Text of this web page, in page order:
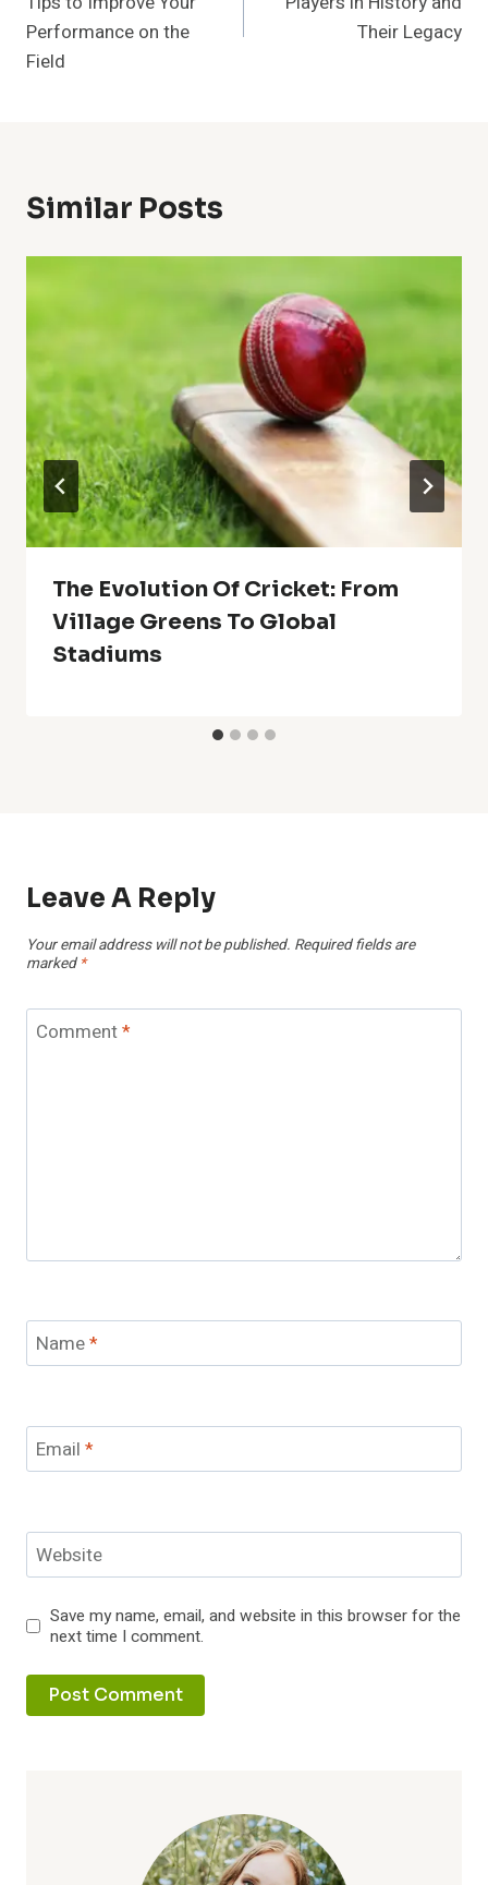
Performance on the
Field
Their Legacy
Similar Posts
The Evolution Of Cricket: From
Village Greens To Global
Stadiums
Leave A Reply
Your email address will not be published. Required fields are
marked *
Comment*
Name*
Email *
Website
Save my name, email, and website in this browser for the
next time I comment.